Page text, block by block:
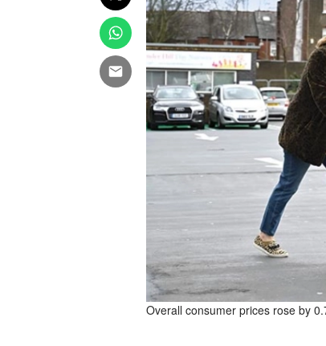
Overall consumer prices rose by